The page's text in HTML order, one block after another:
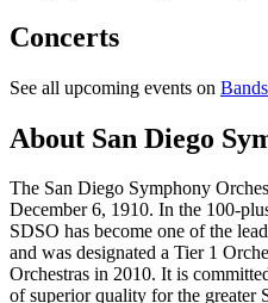
Concerts
See all upcoming events on
About San Diego
The San Diego Symphony
December 6, 1910. In the 100-
SDSO has become one of the
and was designated a Tier 1
Orchestras in 2010. It is
of superior quality for the greater